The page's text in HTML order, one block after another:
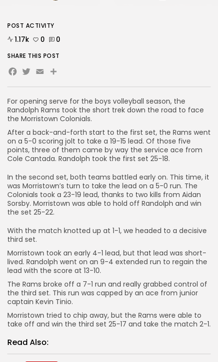
For opening serve for the boys volleyball season, the
Randolph Rams took the short trek down the road to face
the Morristown Colonials.
After a back-and-forth start to the first set, the Rams went
on a 5-0 scoring jolt to take a 19-15 lead. Of those five
points, three of them came by way the service ace from
Cole Cantada. Randolph took the first set 25-18.
In the second set, both teams battled early on. This time, it
was Morristown’s turn to take the lead on a 5-0 run. The
Colonials took a 23-19 lead, thanks to two kills from Aidan
Sorsby. Morristown was able to hold off Randolph and win
the set 25-22.
With the match knotted up at 1-1, we headed to a decisive
third set.
Morristown took an early 4-1 lead, but that lead was short-
lived. Randolph went on an 9-4 extended run to regain the
lead with the score at 13-10.
The Rams broke off a 7-1 run and really grabbed control of
the third set. This run was capped by an ace from junior
captain Kevin Tinio.
Morristown tried to chip away, but the Rams were able to
take off and win the third set 25-17 and take the match 2-1.
Read Also:
POST ACTIVITY
1.17k 0 0
SHARE THIS POST
Facebook
Twitter
EmailShare